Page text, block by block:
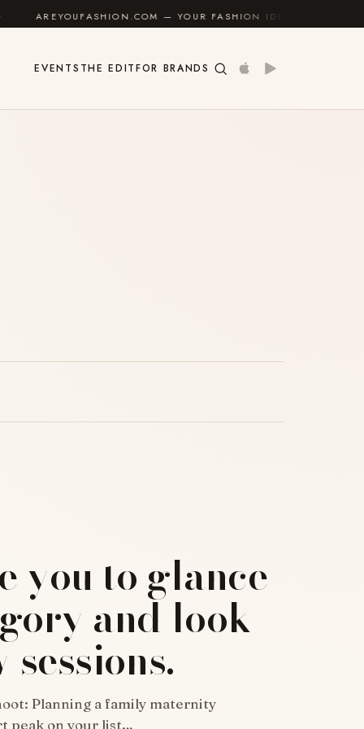
AREYOUFASHION.COM — YOUR FASHION IDENTITY GUIDE
EVENTS THE EDITFOR BRANDS
you to glance
and look
Planning a family maternity
peak on your list…